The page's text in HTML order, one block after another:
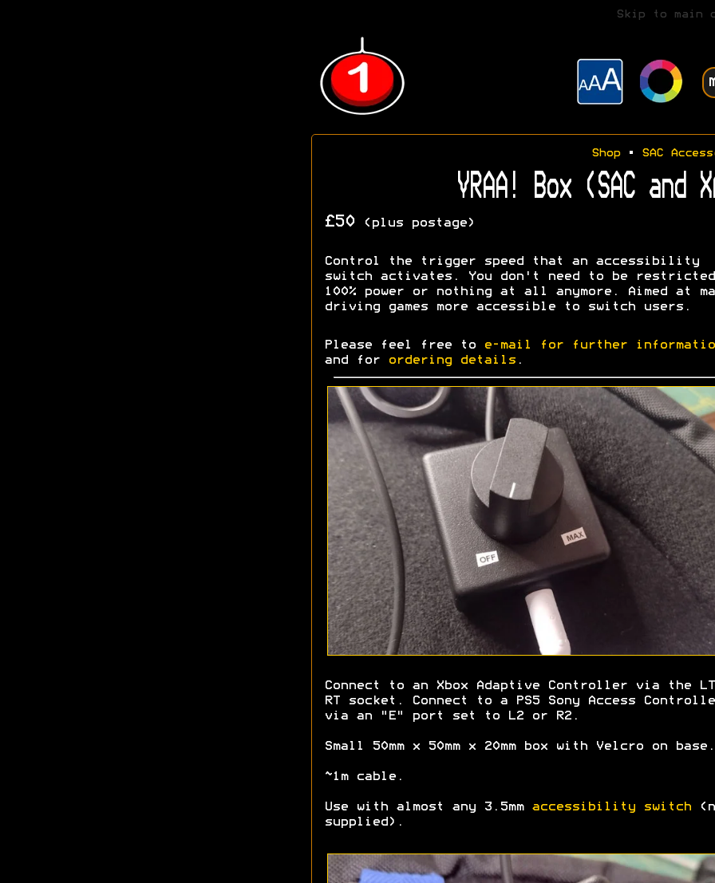
Skip to main
Shop• SAC
VRAA! Box (SAC and
£50(plus postage)
Control the trigger speed that an accessibility
switch activates. You don't need to be
100% power or nothing at all anymore. Aimed at
driving games more accessible to switch users.
Please feel free to
e-mail for further
and for
ordering details.
Connect to an Xbox Adaptive Controller via the
RT socket. Connect to a PS5 Sony Access
via an "E" port set to L2 or R2.
Small 50mm x 50mm x 20mm box with Velcro on base.
~1m cable.
Use with almost any 3.5mm accessibility switch
supplied).